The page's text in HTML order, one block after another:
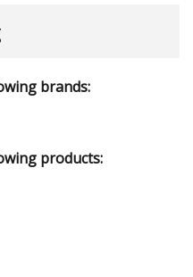
brands:
products: